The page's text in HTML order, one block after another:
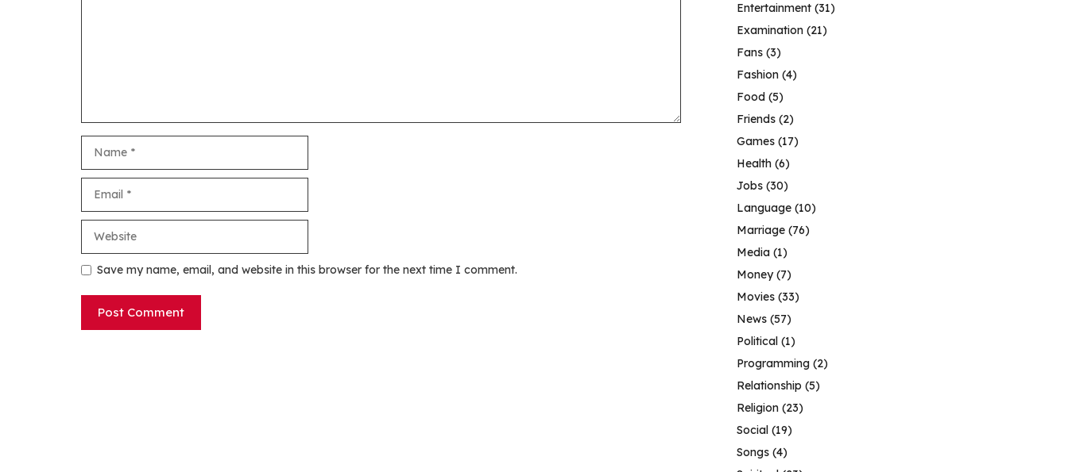
Save my name, email, and website in this browser for the next time I comment.
Entertainment (31)
Examination (21)
Fans (3)
Fashion (4)
Food (5)
Friends (2)
Games (17)
Health (6)
Jobs (30)
Language (10)
Marriage (76)
Media (1)
Money(7)
Movies (33)
News (57)
Political (1)
Programming (2)
Relationship (5)
Religion (23)
Social (19)
Songs (4)